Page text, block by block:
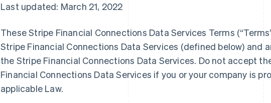
Last updated: March 21, 2022
These Stripe Financial Connections Data Services Terms
Stripe Financial Connections Data Services (defined below) and
the Stripe Financial Connections Data Services. Do not accept
Financial Connections Data Services if you or your company is
applicable Law.